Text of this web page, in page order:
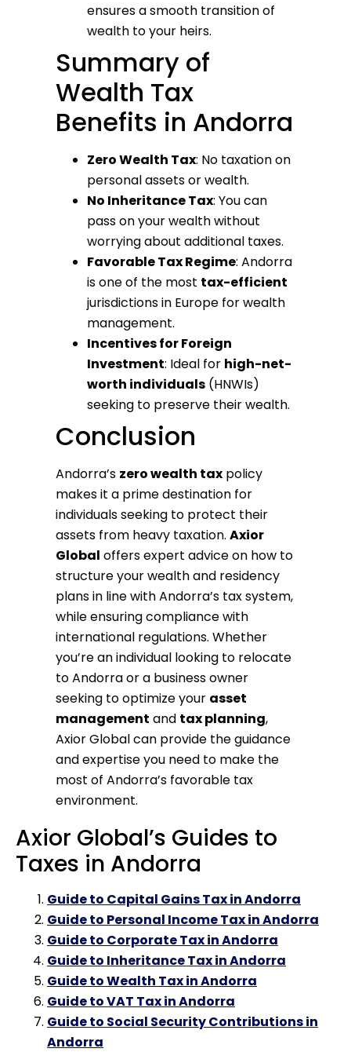
ensures a smooth transition of
wealth to your heirs.
Summary of
Wealth Tax
Benefits in Andorra
Zero Wealth Tax: No taxation on
personal assets or wealth.
No Inheritance Tax: You can
pass on your wealth without
worrying about additional taxes.
Favorable Tax Regime: Andorra
is one of the most tax-efficient
jurisdictions in Europe for wealth
management.
Incentives for Foreign
Investment: Ideal for high-net-
worth individuals(HNWIs)
seeking to preserve their wealth.
Conclusion
Andorra’s zero wealth taxpolicy
makes it a prime destination for
individuals seeking to protect their
assets from heavy taxation. Axior
Global offers expert advice on how to
structure your wealth and residency
plans in line with Andorra’s tax system,
while ensuring compliance with
international regulations. Whether
you’re an individual looking to relocate
to Andorra or a business owner
seeking to optimize your asset
management and tax planning,
Axior Global can provide the guidance
and expertise you need to make the
most of Andorra’s favorable tax
environment.
Axior Global’s Guides to
Taxes in Andorra
Guide to Capital Gains Tax in Andorra
Guide to Personal Income Tax in Andorra
Guide to Corporate Tax in Andorra
Guide to Inheritance Tax in Andorra
Guide to Wealth Tax in Andorra
Guide to VAT Tax in Andorra
Guide to Social Security Contributions in
Andorra